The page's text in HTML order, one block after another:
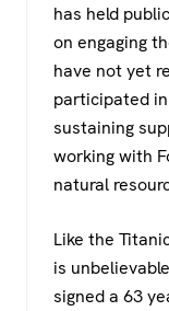
has held
on engaging
have not yet
participated
sustaining
working with
natural
Like the
is
signed a 63